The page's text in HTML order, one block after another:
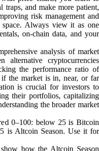
traps, and make more patient,
risk management and
Always view it as one
on-chain data, and your
analysis of market
alternative cryptocurrencies
the performance ratio of
the market is in, near, or far
is crucial for investors to
their portfolios, capitalizing
the broader market
0–100: below 25 is Bitcoin
is Altcoin Season. Use it for
how the Altcoin Season